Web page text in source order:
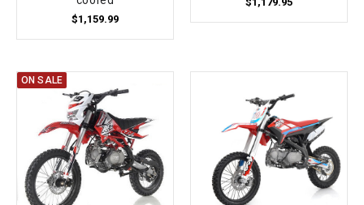
$1,159.99
ON SALE